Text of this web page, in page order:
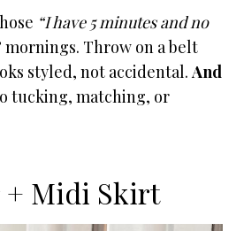
“I have 5 minutes and no
mornings. Throw on a belt
styled, not accidental.And
tucking, matching, or
+ Midi Skirt